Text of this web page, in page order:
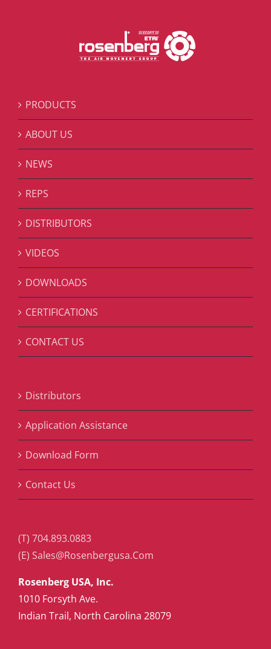
PRODUCTS
ABOUT US
NEWS
REPS
DISTRIBUTORS
VIDEOS
DOWNLOADS
CERTIFICATIONS
CONTACT US
Distributors
Application Assistance
Download Form
Contact Us
(T) 704.893.0883
(E) Sales@Rosenbergusa.Com
Rosenberg USA, Inc.
1010 Forsyth Ave.
Indian Trail, North Carolina 28079